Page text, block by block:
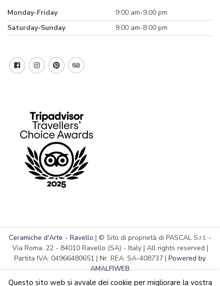
Monday-Friday
9:00 am-9.00 pm
Saturday-Sunday
9.00 am-8:00 pm
Ceramiche d'Arte - Ravello | © Sito di proprietà di PASCAL S.r.l. -
Via Roma, 22 - 84010 Ravello (SA) - Italy | All rights reserved |
Partita IVA: 04966480651 | Nr. REA: SA-408737 | Powered by
AMALFIWEB
Questo sito web si avvale dei cookie per migliorare la vostra